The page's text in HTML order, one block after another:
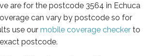
are for the postcode 3564 in Echuca
can vary by postcode so for
use our mobile coverage checker to
postcode.